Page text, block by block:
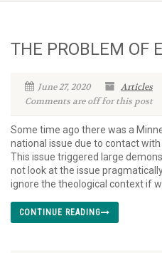
THE PROBLEM OF
June 27, 2020
Articles
Comments are off for this post
Some time ago there was a
national issue due to contact
This issue triggered large
not look at the issue
ignore the theological context if
CONTINUE READING